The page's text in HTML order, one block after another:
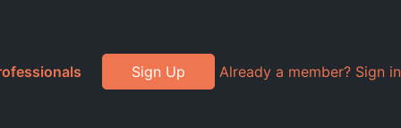
Sign Up Already a member? Sign in